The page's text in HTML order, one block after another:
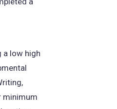
a low high
minimum